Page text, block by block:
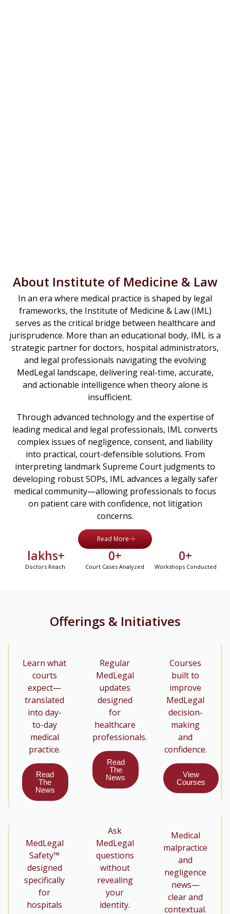
About Institute of Medicine & Law
In an era where medical practice is shaped by legal
frameworks, the Institute of Medicine & Law (IML)
serves as the critical bridge between healthcare and
jurisprudence. More than an educational body, IML is a
strategic partner for doctors, hospital administrators,
and legal professionals navigating the evolving
MedLegal landscape, delivering real-time, accurate,
and actionable intelligence when theory alone is
insufficient.
Through advanced technology and the expertise of
leading medical and legal professionals, IML converts
complex issues of negligence, consent, and liability
into practical, court-defensible solutions. From
interpreting landmark Supreme Court judgments to
developing robust SOPs, IML advances a legally safer
medical community—allowing professionals to focus
on patient care with confidence, not litigation
concerns.
Read More
Doctors Reach
lakhs+
Court Cases Analyzed
0+
Workshops Conducted
0+
Offerings & Initiatives
Learn what
courts
expect—
translated
into day-
to-day
medical
practice.
Read
The
News
MedLegal
Safety™
designed
specifically
for
hospitals
Regular
MedLegal
updates
designed
for
healthcare
professionals.
Read
The
News
Ask
MedLegal
questions
without
revealing
your
identity.
Courses
built to
improve
MedLegal
decision-
making
and
confidence.
View
Courses
Medical
malpractice
and
negligence
news—
clear and
contextual.